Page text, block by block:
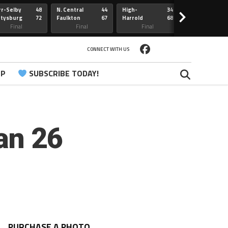
Selby
48
72
Final
N. Central
Faulkton
44
67
Final
High-
Harrold
Sully Buttes
34
68
Final
>
CONNECT WITH US
SUBSCRIBE TODAY!
26